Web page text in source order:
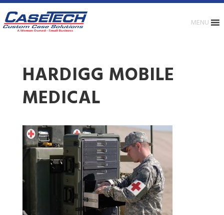
MENU
HARDIGG MOBILE
MEDICAL